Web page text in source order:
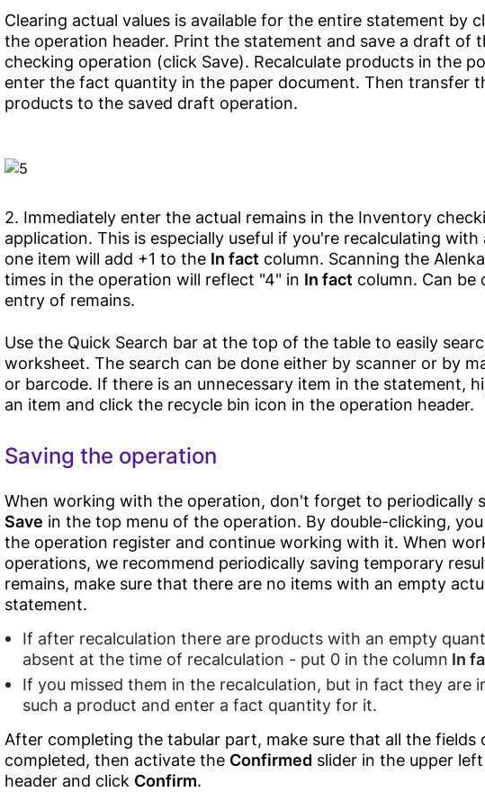
Clients
Clients
Offers &
Promotions
Management
Management
Application(IOS,
Analytics
HRM (Soon)
Loyalty Programs
Inventory
Suppliers &
Purchases
Inventory
Management
Restaurants'
Kitchen
Food Delivery
Mobile Shop
Computer Shop
Home Appliances
Medicine
Beauty Centers
Dentistry
Doctors Clinics
Others
Cleaning Services
Travel And
Tourism Agencies
Real Estate
Contacts
Clearing actual values is available for the entire statement by
the operation header. Print the statement and save a draft of
checking operation (click Save). Recalculate products in the
enter the fact quantity in the paper document. Then transfer
products to the saved draft operation.
2. Immediately enter the actual remains in the Inventory
application. This is especially useful if you're recalculating with
one item will add +1 to the In fact column. Scanning the
times in the operation will reflect "4" in In fact column. Can be
entry of remains.
Use the Quick Search bar at the top of the table to easily
worksheet. The search can be done either by scanner or by
or barcode. If there is an unnecessary item in the statement,
an item and click the recycle bin icon in the operation header.
Saving the operation
When working with the operation, don't forget to periodically
Save in the top menu of the operation. By double-clicking,
the operation register and continue working with it. When
operations, we recommend periodically saving temporary
remains, make sure that there are no items with an empty
statement.
If after recalculation there are products with an empty
absent at the time of recalculation - put 0 in the column In
If you missed them in the recalculation, but in fact they are
such a product and enter a fact quantity for it.
After completing the tabular part, make sure that all the fields
completed, then activate the Confirmed slider in the upper
header and click Confirm.